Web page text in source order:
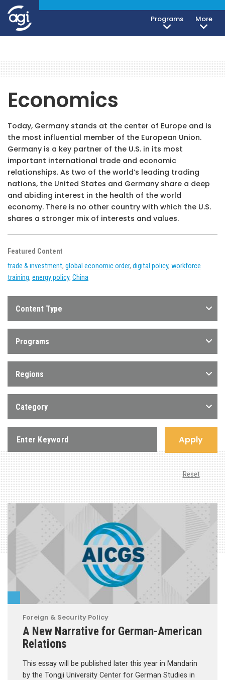
Programs More
Economics
Today, Germany stands at the center of Europe and is
the most influential member of the European Union.
Germany is a key partner of the U.S. in its most
important international trade and economic
relationships. As two of the world’s leading trading
nations, the United States and Germany share a deep
and abiding interest in the health of the world
economy. There is no other country with which the U.S.
shares a stronger mix of interests and values.
Featured Content
trade & investment, global economic order, digital policy, workforce
training, energy policy, China
Content Type
Programs
Regions
Category
Apply
Reset
Foreign & Security Policy
A New Narrative for German-American
Relations
This essay will be published later this year in Mandarin
by the Tongji University Center for German Studies in